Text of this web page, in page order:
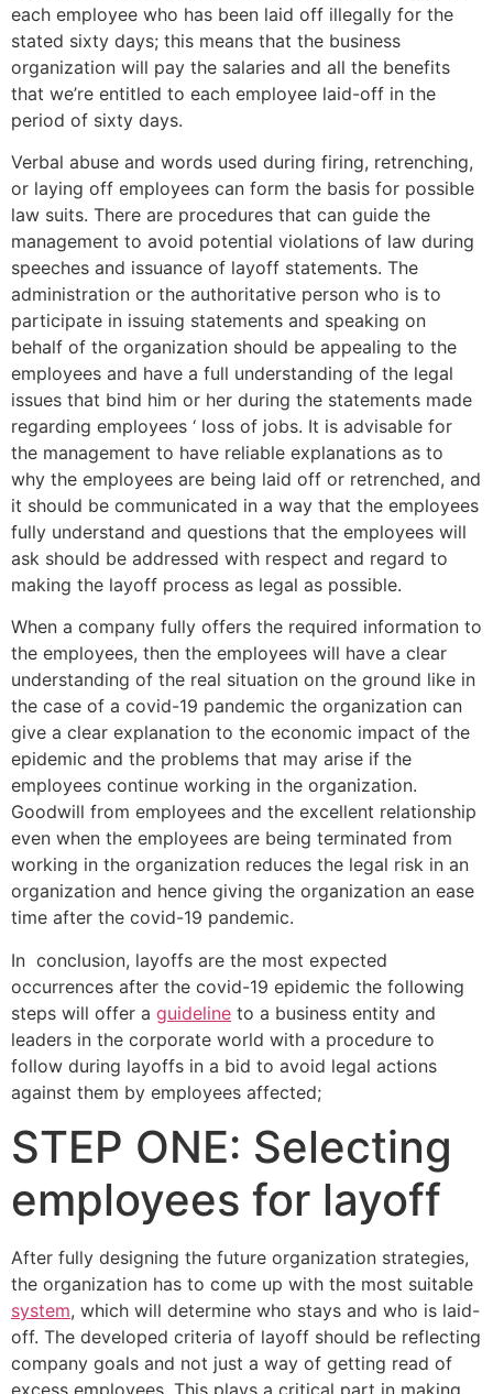
each employee who has been laid off illegally for the
stated sixty days; this means that the business
organization will pay the salaries and all the benefits
that we’re entitled to each employee laid-off in the
period of sixty days.
Verbal abuse and words used during firing, retrenching,
or laying off employees can form the basis for possible
law suits. There are procedures that can guide the
management to avoid potential violations of law during
speeches and issuance of layoff statements. The
administration or the authoritative person who is to
participate in issuing statements and speaking on
behalf of the organization should be appealing to the
employees and have a full understanding of the legal
issues that bind him or her during the statements made
regarding employees ‘ loss of jobs. It is advisable for
the management to have reliable explanations as to
why the employees are being laid off or retrenched, and
it should be communicated in a way that the employees
fully understand and questions that the employees will
ask should be addressed with respect and regard to
making the layoff process as legal as possible.
When a company fully offers the required information to
the employees, then the employees will have a clear
understanding of the real situation on the ground like in
the case of a covid-19 pandemic the organization can
give a clear explanation to the economic impact of the
epidemic and the problems that may arise if the
employees continue working in the organization.
Goodwill from employees and the excellent relationship
even when the employees are being terminated from
working in the organization reduces the legal risk in an
organization and hence giving the organization an ease
time after the covid-19 pandemic.
In conclusion, layoffs are the most expected
occurrences after the covid-19 epidemic the following
steps will offer a guideline to a business entity and
leaders in the corporate world with a procedure to
follow during layoffs in a bid to avoid legal actions
against them by employees affected;
STEP ONE: Selecting
employees for layoff
After fully designing the future organization strategies,
the organization has to come up with the most suitable
system, which will determine who stays and who is laid-
off. The developed criteria of layoff should be reflecting
company goals and not just a way of getting read of